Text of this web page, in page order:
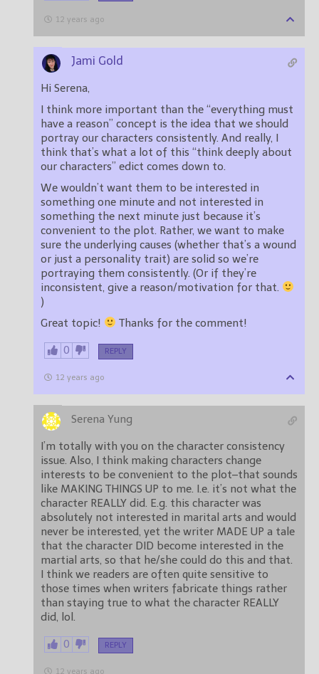
12 years ago
Jami Gold
Hi Serena,
I think more important than the “everything must
have a reason” concept is the idea that we should
portray our characters consistently. And really, I
think that’s what a lot of this “think deeply about
our characters” edict comes down to.
We wouldn’t want them to be interested in
something one minute and not interested in
something the next minute just because it’s
convenient to the plot. Rather, we want to make
sure the underlying causes (whether that’s a wound
or just a personality trait) are solid so we’re
portraying them consistently. (Or if they’re
inconsistent, give a reason/motivation for that.
)
Great topic!
Thanks for the comment!
0 REPLY
12 years ago
Serena Yung
I’m totally with you on the character consistency
issue. Also, I think making characters change
interests to be convenient to the plot–that sounds
like MAKING THINGS UP to me. I.e. it’s not what the
character REALLY did. E.g. this character was
absolutely not interested in marital arts and would
never be interested, yet the writer MADE UP a tale
that the character DID become interested in the
martial arts, so that he/she could do this and that.
I think we readers are often quite sensitive to
those times when writers fabricate things rather
than staying true to what the character REALLY
did, lol.
0 REPLY
12 years ago